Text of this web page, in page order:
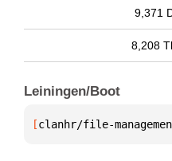
9,371
8,208
Leiningen/Boot
[clanhr/file-